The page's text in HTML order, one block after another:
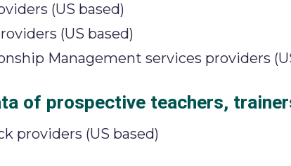
(US based)
(US based)
Management services providers
of prospective teachers,
providers (US based)